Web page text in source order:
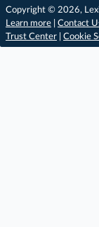
Copyright © 2026,
Learn more
Contact
Trust Center
Cookie